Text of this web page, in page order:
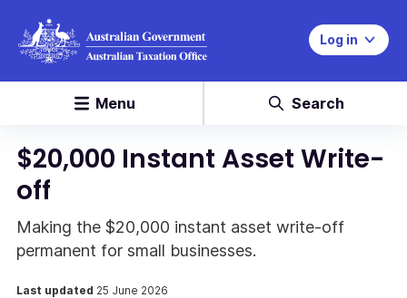
Log in
Menu Search
$20,000 Instant Asset Write-
off
Making the $20,000 instant asset write-off
permanent for small businesses.
Last updated 25 June 2026